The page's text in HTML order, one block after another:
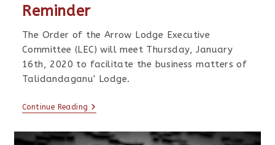
Reminder
The Order of the Arrow Lodge Executive
Committee (LEC) will meet Thursday, January
16th, 2020 to facilitate the business matters of
Talidandaganu' Lodge.
Continue Reading